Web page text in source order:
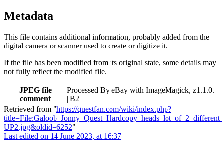
Metadata
This file contains additional information, probably added from the
digital camera or scanner used to create or digitize it.
If the file has been modified from its original state, some details may
not fully reflect the modified file.
JPEG file
comment
Processed By eBay with ImageMagick, z1.1.0.
||B2
Retrieved from "https://questfan.com/wiki/index.php?
UP2.jpg&oldid=6252"
Last edited on 14 June 2023, at 16:37